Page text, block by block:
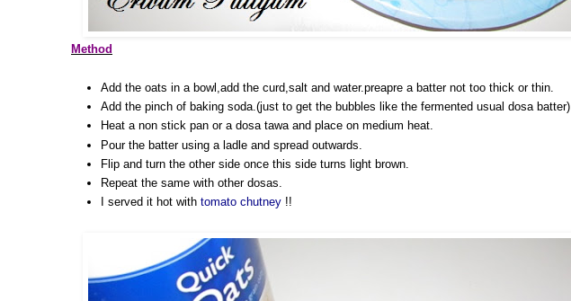
Method
Add the oats in a bowl,add the curd,salt and water.preapre a batter not too thick or thin.
Add the pinch of baking soda.(just to get the bubbles like the fermented usual dosa batter)
Heat a non stick pan or a dosa tawa and place on medium heat.
Pour the batter using a ladle and spread outwards.
Flip and turn the other side once this side turns light brown.
Repeat the same with other dosas.
I served it hot with tomato chutney !!